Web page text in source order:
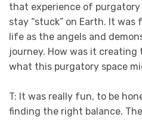
that experience of
stay “stuck” on Earth. It
life as the angels and
journey. How was it
what this purgatory space
T: It was really fun, to be
finding the right balance.